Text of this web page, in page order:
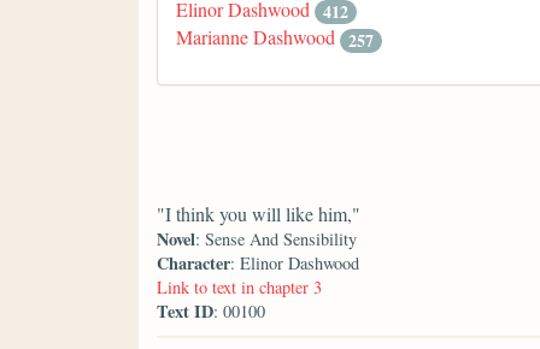
Elinor Dashwood 412
Marianne Dashwood 257
"I think you will like him,"
Novel: Sense And Sensibility
Character: Elinor Dashwood
Link to text in chapter 3
Text ID: 00100